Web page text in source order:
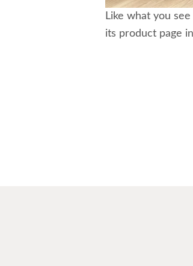
Like what you
its product page